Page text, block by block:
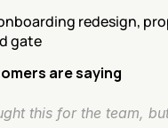
redesign,
gate
are saying
this for the team,